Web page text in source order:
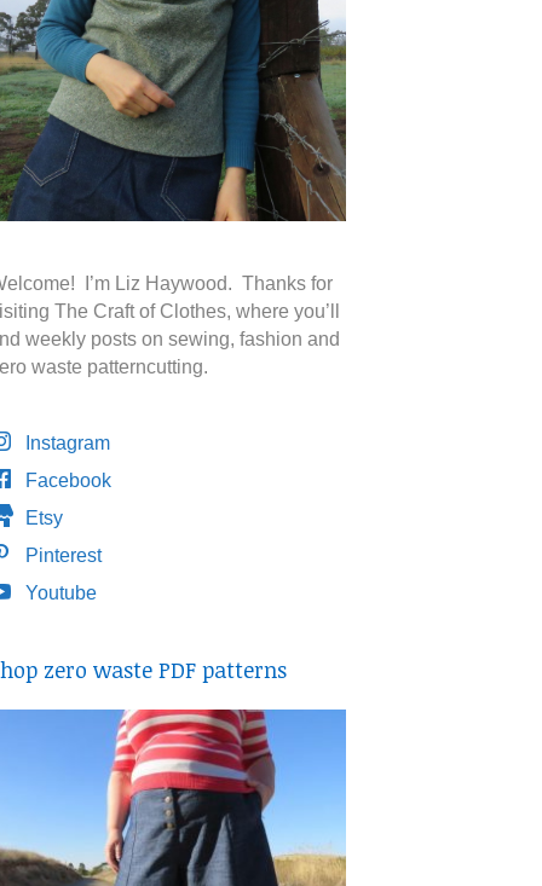
I’m Liz Haywood. Thanks for
The Craft of Clothes, where you’ll
weekly posts on sewing, fashion and
waste patterncutting.
Instagram
Facebook
Etsy
Pinterest
Youtube
zero waste PDF patterns